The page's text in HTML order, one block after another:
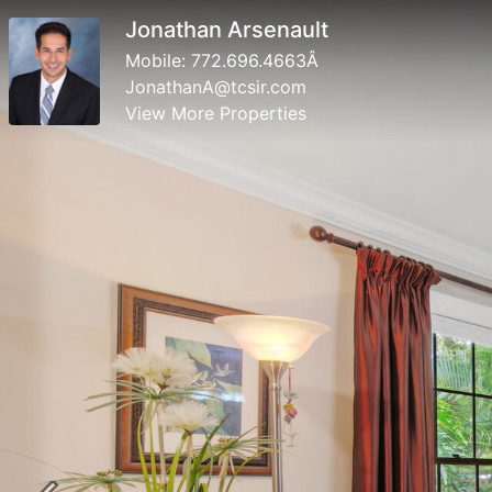
Jonathan Arsenault
Mobile: 772.696.4663Â­
JonathanA@tcsir.com
View More Properties